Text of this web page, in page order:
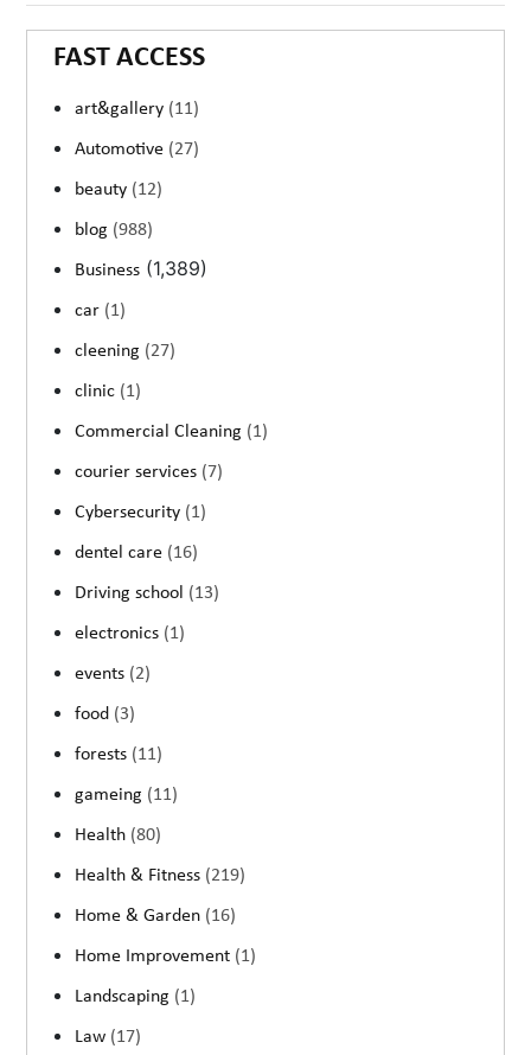
FAST ACCESS
art&gallery (11)
Automotive (27)
beauty (12)
blog (988)
Business (1,389)
car (1)
cleening (27)
clinic (1)
Commercial Cleaning (1)
courier services (7)
Cybersecurity (1)
dentel care (16)
Driving school (13)
electronics (1)
events (2)
food (3)
forests (11)
gameing (11)
Health (80)
Health & Fitness (219)
Home & Garden (16)
Home Improvement (1)
Landscaping (1)
Law (17)